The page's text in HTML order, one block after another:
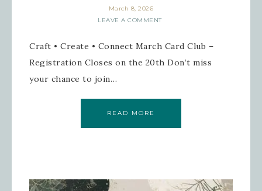
March 8, 2026
LEAVE A COMMENT
Craft • Create • Connect March Card Club –
Registration Closes on the 20th Don’t miss
your chance to join…
READ MORE